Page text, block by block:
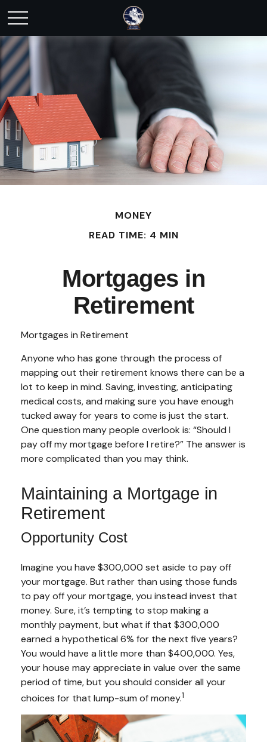
MONEY
READ TIME: 4 MIN
Mortgages in
Retirement
Mortgages in Retirement
Anyone who has gone through the process of
mapping out their retirement knows there can be a
lot to keep in mind. Saving, investing, anticipating
medical costs, and making sure you have enough
tucked away for years to come is just the start.
One question many people overlook is: “Should I
pay off my mortgage before I retire?” The answer is
more complicated than you may think.
Maintaining a Mortgage in
Retirement
Opportunity Cost
Imagine you have $300,000 set aside to pay off
your mortgage. But rather than using those funds
to pay off your mortgage, you instead invest that
money. Sure, it’s tempting to stop making a
monthly payment, but what if that $300,000
earned a hypothetical 6% for the next five years?
You would have a little more than $400,000. Yes,
your house may appreciate in value over the same
period of time, but you should consider all your
choices for that lump-sum of money.1